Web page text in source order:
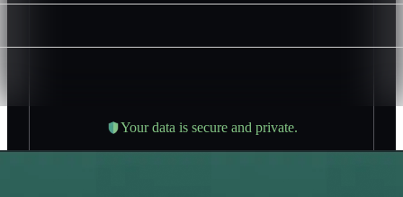
Your data is secure and private.